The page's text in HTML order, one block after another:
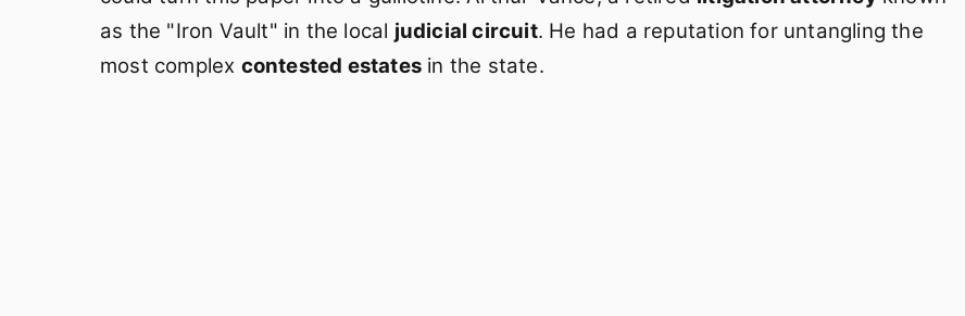
as the "Iron Vault" in the local judicial circuit. He had a reputation for untangling the
most complex contested estates in the state.